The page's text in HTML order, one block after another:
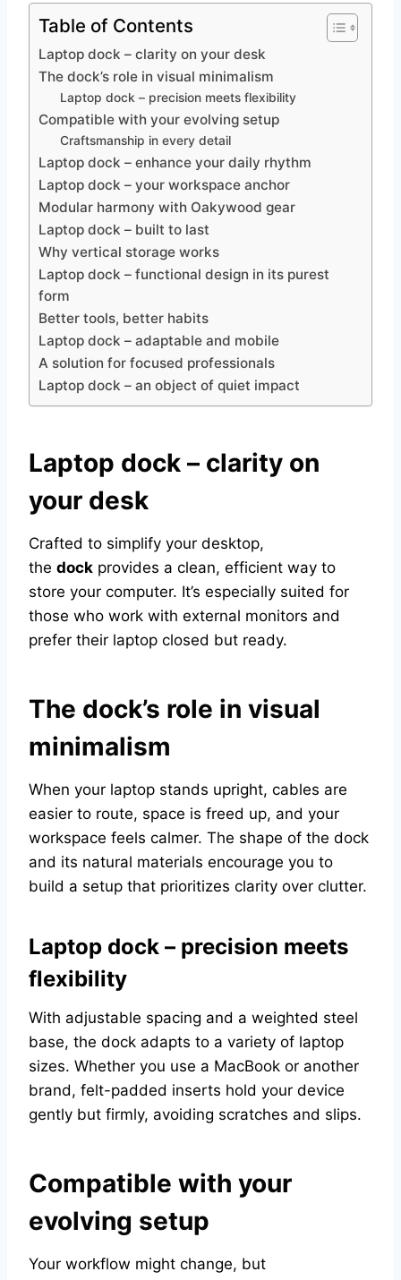
Table of Contents
Laptop dock – clarity on your desk
The dock’s role in visual minimalism
Laptop dock – precision meets flexibility
Compatible with your evolving setup
Craftsmanship in every detail
Laptop dock – enhance your daily rhythm
Laptop dock – your workspace anchor
Modular harmony with Oakywood gear
Laptop dock – built to last
Why vertical storage works
Laptop dock – functional design in its purest
form
Better tools, better habits
Laptop dock – adaptable and mobile
A solution for focused professionals
Laptop dock – an object of quiet impact
Laptop dock – clarity on
your desk
Crafted to simplify your desktop,
the dock provides a clean, efficient way to
store your computer. It’s especially suited for
those who work with external monitors and
prefer their laptop closed but ready.
The dock’s role in visual
minimalism
When your laptop stands upright, cables are
easier to route, space is freed up, and your
workspace feels calmer. The shape of the dock
and its natural materials encourage you to
build a setup that prioritizes clarity over clutter.
Laptop dock – precision meets
flexibility
With adjustable spacing and a weighted steel
base, the dock adapts to a variety of laptop
sizes. Whether you use a MacBook or another
brand, felt-padded inserts hold your device
gently but firmly, avoiding scratches and slips.
Compatible with your
evolving setup
Your workflow might change, but